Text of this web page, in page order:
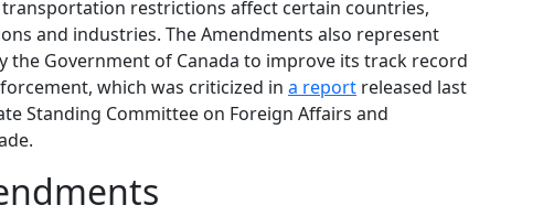
restrictions affect certain countries,
and industries. The Amendments also represent
the Government of Canada to improve its track record
which was criticized in a report released last
Standing Committee on Foreign Affairs and